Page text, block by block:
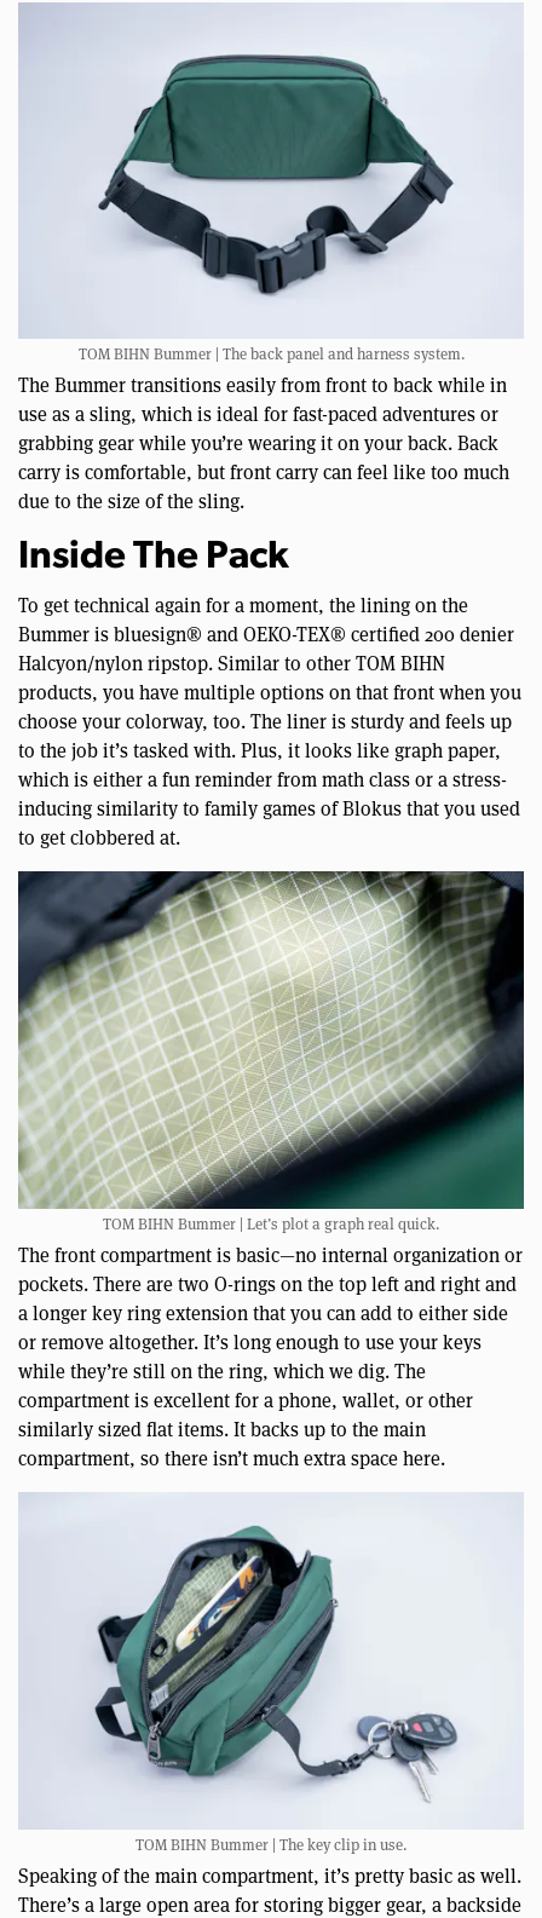
TOM BIHN Bummer | The back panel and harness system.
The Bummer transitions easily from front to back while in
use as a sling, which is ideal for fast-paced adventures or
grabbing gear while you’re wearing it on your back. Back
carry is comfortable, but front carry can feel like too much
due to the size of the sling.
Inside The Pack
To get technical again for a moment, the lining on the
Bummer is bluesign® and OEKO-TEX® certified 200 denier
Halcyon/nylon ripstop. Similar to other TOM BIHN
products, you have multiple options on that front when you
choose your colorway, too. The liner is sturdy and feels up
to the job it’s tasked with. Plus, it looks like graph paper,
which is either a fun reminder from math class or a stress-
inducing similarity to family games of Blokus that you used
to get clobbered at.
TOM BIHN Bummer | Let’s plot a graph real quick.
The front compartment is basic—no internal organization or
pockets. There are two O-rings on the top left and right and
a longer key ring extension that you can add to either side
or remove altogether. It’s long enough to use your keys
while they’re still on the ring, which we dig. The
compartment is excellent for a phone, wallet, or other
similarly sized flat items. It backs up to the main
compartment, so there isn’t much extra space here.
TOM BIHN Bummer | The key clip in use.
Speaking of the main compartment, it’s pretty basic as well.
There’s a large open area for storing bigger gear, a backside